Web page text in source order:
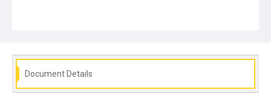
Document Details